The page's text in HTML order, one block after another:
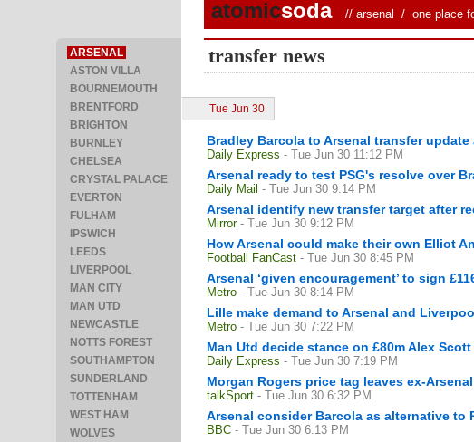
ARSENAL
ASTON VILLA
BOURNEMOUTH
BRENTFORD
BRIGHTON
BURNLEY
CHELSEA
CRYSTAL PALACE
EVERTON
FULHAM
IPSWICH
LEEDS
LIVERPOOL
MAN CITY
MAN UTD
NEWCASTLE
NOTTS FOREST
SOUTHAMPTON
SUNDERLAND
TOTTENHAM
WEST HAM
WOLVES
atomicsoda // arsenal / one place
transfer news
Tue Jun 30
Bradley Barcola to Arsenal transfer
Daily Express - Tue Jun 30 11:12 PM
Arsenal ready to test PSG's resolve over
Daily Mail - Tue Jun 30 9:14 PM
Arsenal identify new transfer target after
Mirror - Tue Jun 30 9:12 PM
How Arsenal could make their own Elliot
Football FanCast - Tue Jun 30 8:45 PM
Arsenal ‘given encouragement’ to sign
Metro - Tue Jun 30 8:14 PM
Lille make demand to Arsenal and
Metro - Tue Jun 30 7:22 PM
Man Utd decide stance on £80m Alex
Daily Express - Tue Jun 30 7:19 PM
Morgan Rogers price tag leaves ex-
talkSport - Tue Jun 30 6:32 PM
Arsenal consider Barcola as alternative to
BBC - Tue Jun 30 6:13 PM